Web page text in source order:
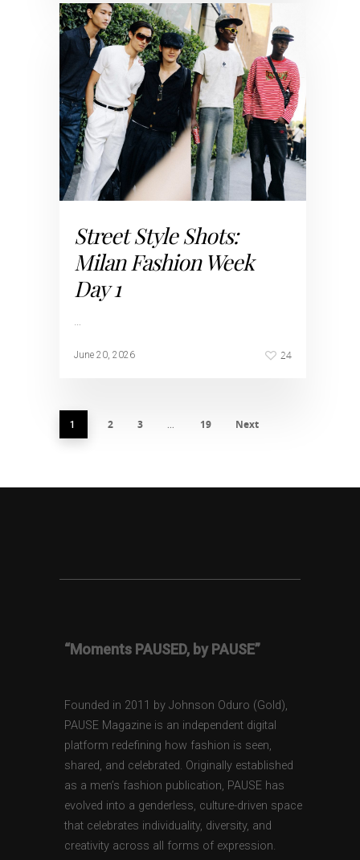
Street Style Shots:
Milan Fashion Week
Day 1
…
June 20, 2026 24
1 2 3 … 19 Next
“Moments PAUSED, by PAUSE”
Founded in 2011 by Johnson Oduro (Gold),
PAUSE Magazine is an independent digital
platform redefining how fashion is seen,
shared, and celebrated. Originally established
as a men’s fashion publication, PAUSE has
evolved into a genderless, culture-driven space
that celebrates individuality, diversity, and
creativity across all forms of expression.